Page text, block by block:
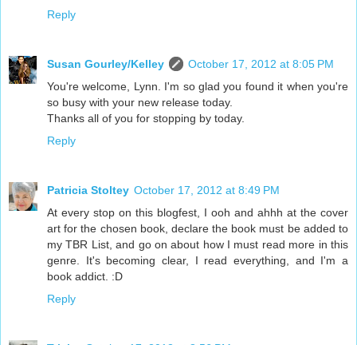
Reply
Susan Gourley/Kelley
October 17, 2012 at 8:05 PM
You're welcome, Lynn. I'm so glad you found it when you're
so busy with your new release today.
Thanks all of you for stopping by today.
Reply
Patricia Stoltey October 17, 2012 at 8:49 PM
At every stop on this blogfest, I ooh and ahhh at the cover
art for the chosen book, declare the book must be added to
my TBR List, and go on about how I must read more in this
genre. It's becoming clear, I read everything, and I'm a
book addict. :D
Reply